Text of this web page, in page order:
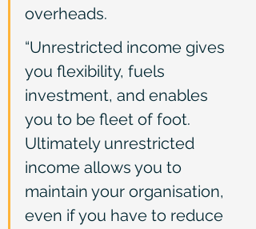
overheads.
“Unrestricted income gives
you flexibility, fuels
investment, and enables
you to be fleet of foot.
Ultimately unrestricted
income allows you to
maintain your organisation,
even if you have to reduce